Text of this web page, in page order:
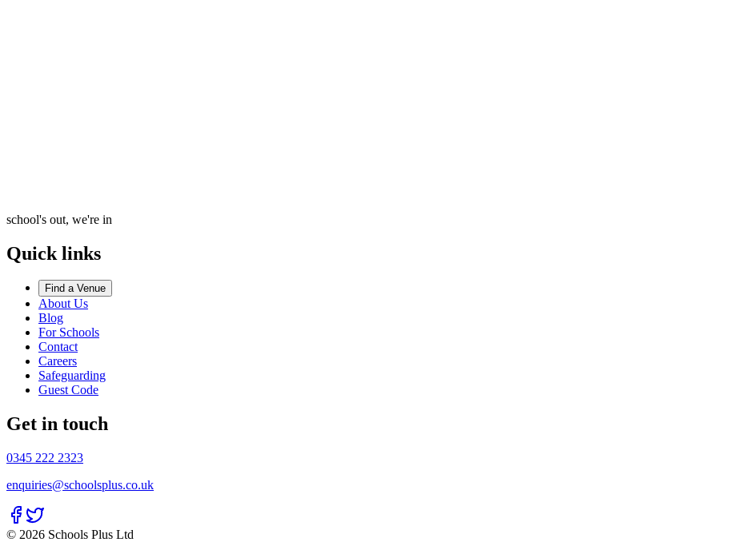
school's out, we're in
Quick links
Find a Venue
About Us
Blog
For Schools
Contact
Careers
Safeguarding
Guest Code
Get in touch
0345 222 2323
enquiries@schoolsplus.co.uk
© 2026 Schools Plus Ltd